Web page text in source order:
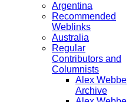
Argentina
Recommended
Weblinks
Australia
Regular
Contributors and
Columnists
Alex Webbe
Archive